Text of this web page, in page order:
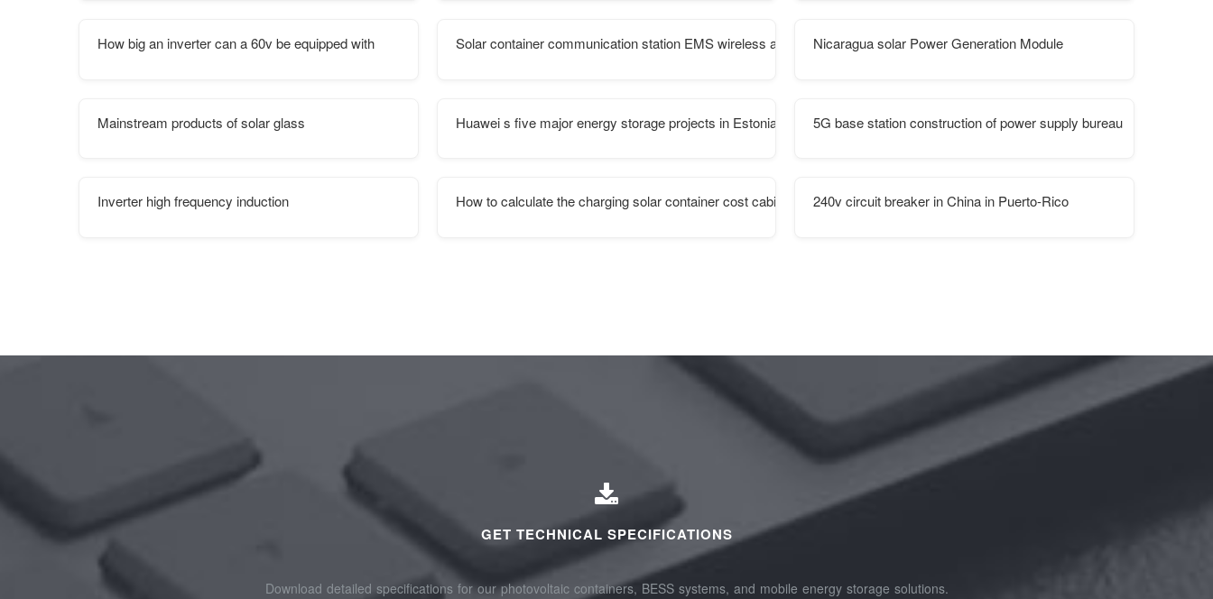
How big an inverter can a 60v be equipped with Solar container communication station EMS wireless and transmissionNicaragua solar Power Generation Module
Mainstream products of solar glass Huawei s five major energy storage projects in Estonia 5G base station construction of power supply bureau
Inverter high frequency induction How to calculate the charging solar container cost cabinet station240v circuit breaker in China in Puerto-Rico
GET TECHNICAL SPECIFICATIONS
Download detailed specifications for our photovoltaic containers, BESS systems, and mobile energy storage solutions.